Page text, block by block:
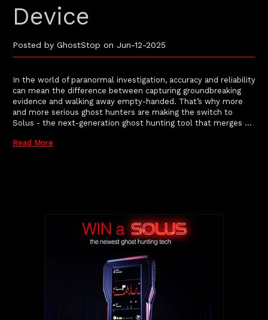
Device
Posted by GhostStop on Jun-12-2025
In the world of paranormal investigation, accuracy and reliability
can mean the difference between capturing groundbreaking
evidence and walking away empty-handed. That’s why more
and more serious ghost hunters are making the switch to
Solus - the next-generation ghost hunting tool that merges …
Read More